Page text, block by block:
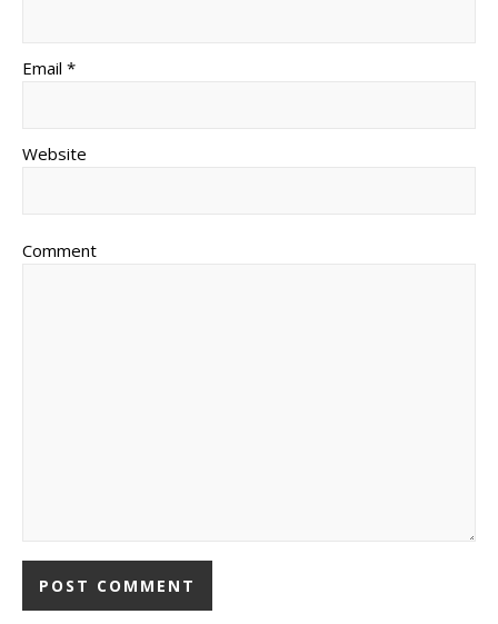
Email *
Website
Comment